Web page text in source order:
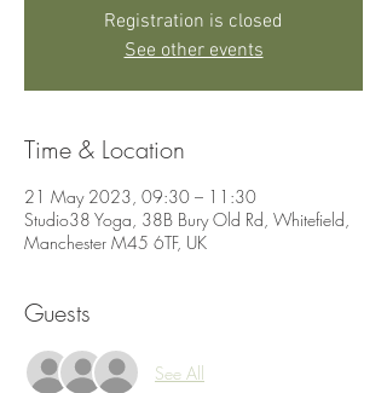
Registration is closed
See other events
Time & Location
21 May 2023, 09:30 – 11:30
Studio38 Yoga, 38B Bury Old Rd, Whitefield,
Manchester M45 6TF, UK
Guests
See All